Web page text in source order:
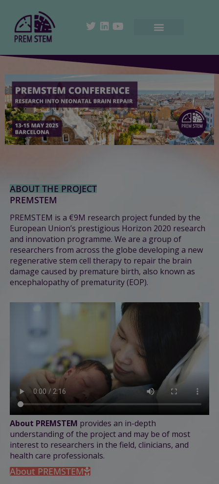
ABOUT THE PROJECT
PREMSTEM
PREMSTEM is a €9M research project funded by the
European Union’s prestigious Horizon 2020 research
and innovation programme. We are a group of
researchers from across the globe developing a new
regenerative stem cell therapy to repair the brain
damage caused by premature birth, also known as
encephalopathy of prematurity (EOP).
About PREMSTEM provides an in-depth
understanding of the project and may be of most
interest to researchers in the field, clinicians, and
health care professionals.
About PREMSTEM